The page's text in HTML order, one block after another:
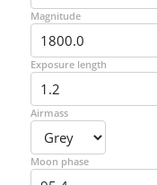
Magnitude
Exposure length
Airmass
Moon phase